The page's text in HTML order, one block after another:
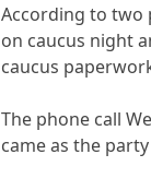
According to two
on caucus night
caucus
The phone call
came as the